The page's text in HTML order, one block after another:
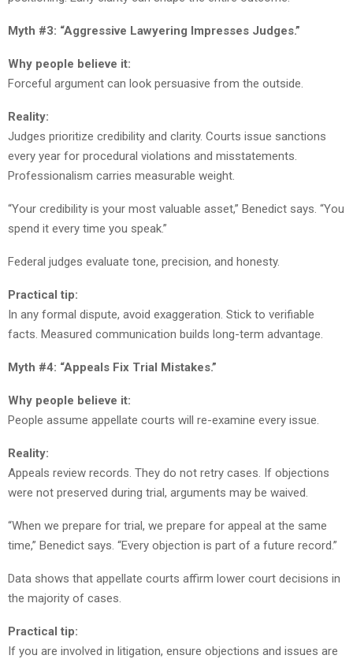
Myth #3: “Aggressive Lawyering Impresses Judges.”
Why people believe it:
Forceful argument can look persuasive from the outside.
Reality:
Judges prioritize credibility and clarity. Courts issue sanctions
every year for procedural violations and misstatements.
Professionalism carries measurable weight.
“Your credibility is your most valuable asset,” Benedict says. “You
spend it every time you speak.”
Federal judges evaluate tone, precision, and honesty.
Practical tip:
In any formal dispute, avoid exaggeration. Stick to verifiable
facts. Measured communication builds long-term advantage.
Myth #4: “Appeals Fix Trial Mistakes.”
Why people believe it:
People assume appellate courts will re-examine every issue.
Reality:
Appeals review records. They do not retry cases. If objections
were not preserved during trial, arguments may be waived.
“When we prepare for trial, we prepare for appeal at the same
time,” Benedict says. “Every objection is part of a future record.”
Data shows that appellate courts affirm lower court decisions in
the majority of cases.
Practical tip:
If you are involved in litigation, ensure objections and issues are